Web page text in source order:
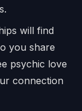
will find
you share
psychic love
connection